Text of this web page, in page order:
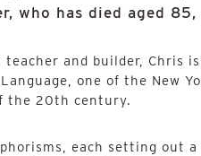
who has died aged
and builder, Chris
one of the New
the 20th century.
each setting out a